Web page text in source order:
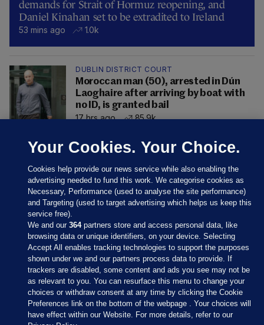
demands for Strait of Hormuz reopening, and
Daniel Kinahan set to be extradited to Ireland
53 mins ago 1.0k
DUBLIN DISTRICT COURT
Moroccan man (50), arrested in Dún
Laoghaire after arriving by boat with
no ID, is granted bail
17 hrs ago
85.9k
Sections
Journal Media
Your Cookies. Your Choice.
Cookies help provide our news service while also enabling the
advertising needed to fund this work. We categorise cookies as
Necessary, Performance (used to analyse the site performance)
and Targeting (used to target advertising which helps us keep this
service free).
We and our364partners store and access personal data, like
browsing data or unique identifiers, on your device. Selecting
Accept All enables tracking technologies to support the purposes
shown under we and our partners process data to provide. If
trackers are disabled, some content and ads you see may not be
as relevant to you. You can resurface this menu to change your
choices or withdraw consent at any time by clicking the Cookie
Preferences link on the bottom of the webpage . Your choices will
have effect within our Website. For more details, refer to our